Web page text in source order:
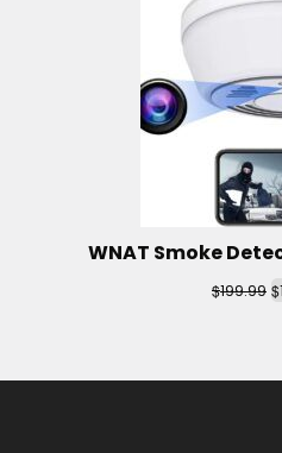
WNAT Smoke
$199.99 $